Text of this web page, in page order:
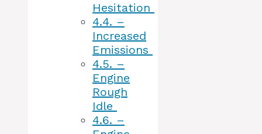
Hesitation
4.4. –
Increased
Emissions
4.5. –
Engine
Rough
Idle
4.6. –